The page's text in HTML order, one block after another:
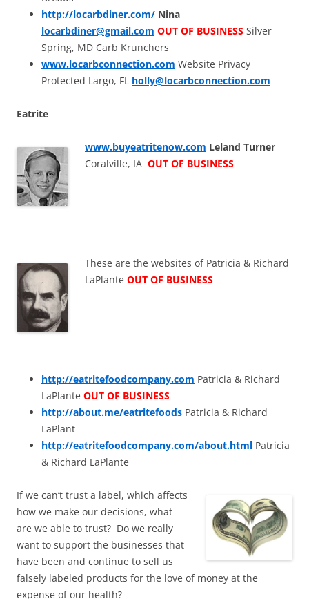
http://locarbdiner.com/ Nina
locarbdiner@gmail.com OUT OF BUSINESS Silver
Spring, MD Carb Krunchers
www.locarbconnection.com Website Privacy
Protected Largo, FL holly@locarbconnection.com
Eatrite
www.buyeatritenow.com Leland Turner
Coralville, IA OUT OF BUSINESS
These are the websites of Patricia & Richard
LaPlante OUT OF BUSINESS
http://eatritefoodcompany.com Patricia & Richard
LaPlante OUT OF BUSINESS
http://about.me/eatritefoods Patricia & Richard
LaPlant
http://eatritefoodcompany.com/about.html Patricia
& Richard LaPlante
If we can’t trust a label, which affects
how we make our decisions, what
are we able to trust? Do we really
want to support the businesses that
have been and continue to sell us
falsely labeled products for the love of money at the
expense of our health?